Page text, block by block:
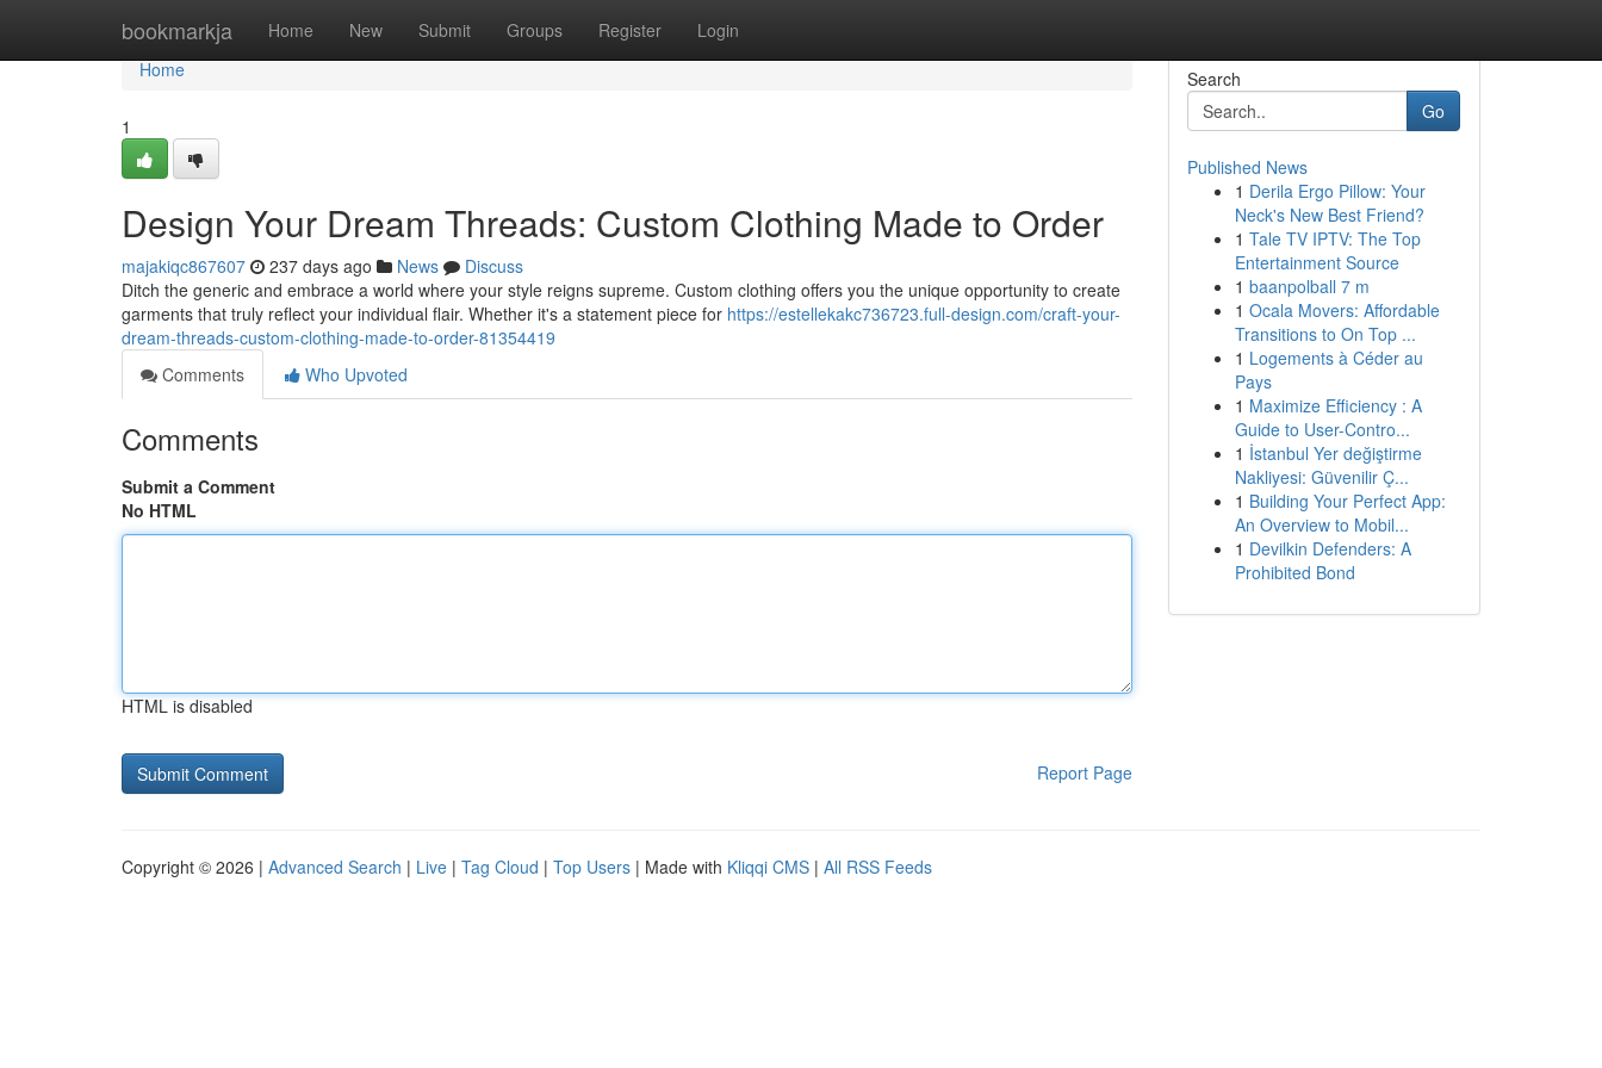
bookmarkja Home New Submit Groups Register Login
Home
Home
1
Design Your Dream Threads: Custom Clothing Made to Order
majakiqc867607 237 days ago News
Discuss
Ditch the generic and embrace a world where your style reigns supreme. Custom clothing offers you the unique opportunity to create
garments that truly reflect your individual flair. Whether it's a statement piece for https://estellekakc736723.full-design.com/craft-your-
dream-threads-custom-clothing-made-to-order-81354419
Comments
Who Upvoted
Comments
Submit a Comment
No HTML
HTML is disabled
Report Page
Search
Go
Published News
1 Derila Ergo Pillow: Your
Neck's New Best Friend?
1 Tale TV IPTV: The Top
Entertainment Source
1 baanpolball 7 m
1 Ocala Movers: Affordable
Transitions to On Top ...
1 Logements à Céder au
Pays
1 Maximize Efficiency : A
Guide to User-Contro...
1 İstanbul Yer değiştirme
Nakliyesi: Güvenilir Ç...
1 Building Your Perfect App:
An Overview to Mobil...
1 Devilkin Defenders: A
Prohibited Bond
Copyright © 2026 | Advanced Search | Live | Tag Cloud | Top Users | Made with Kliqqi CMS | All RSS Feeds